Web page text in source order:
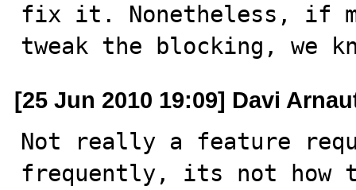
fix it. Nonetheless, if
tweak the blocking, we
[25 Jun 2010 19:09] Davi
Not really a feature
frequently, its not how